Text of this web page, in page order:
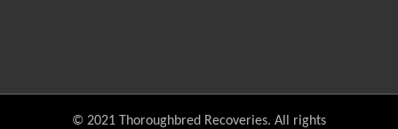
© 2021 Thoroughbred Recoveries. All rights